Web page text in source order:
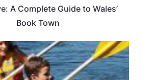
A Complete Guide to Wales’
Book Town